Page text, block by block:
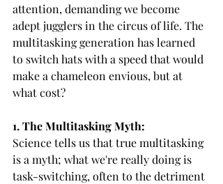
attention, demanding we become
adept jugglers in the circus of life. The
multitasking generation has learned
to switch hats with a speed that would
make a chameleon envious, but at
what cost?
1. The Multitasking Myth:
Science tells us that true multitasking
is a myth; what we're really doing is
task-switching, often to the detriment